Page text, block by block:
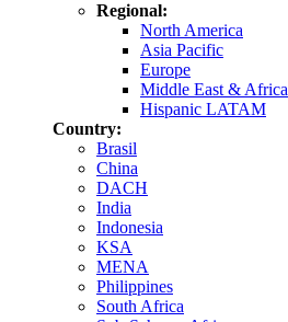
Regional:
North America
Asia Pacific
Europe
Middle East & Africa
Hispanic LATAM
Country:
Brasil
China
DACH
India
Indonesia
KSA
MENA
Philippines
South Africa